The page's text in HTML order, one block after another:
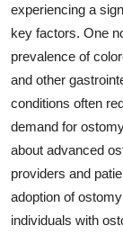
experiencing a
key factors. One
prevalence of
and other
conditions often
demand for
about advanced
providers and
adoption of
individuals with